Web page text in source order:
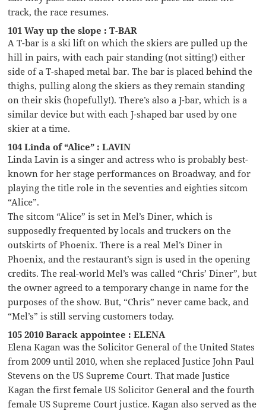
track, the race resumes.
101 Way up the slope : T-BAR
A T-bar is a ski lift on which the skiers are pulled up the
hill in pairs, with each pair standing (not sitting!) either
side of a T-shaped metal bar. The bar is placed behind the
thighs, pulling along the skiers as they remain standing
on their skis (hopefully!). There’s also a J-bar, which is a
similar device but with each J-shaped bar used by one
skier at a time.
104 Linda of “Alice” : LAVIN
Linda Lavin is a singer and actress who is probably best-
known for her stage performances on Broadway, and for
playing the title role in the seventies and eighties sitcom
“Alice”.
The sitcom “Alice” is set in Mel’s Diner, which is
supposedly frequented by locals and truckers on the
outskirts of Phoenix. There is a real Mel’s Diner in
Phoenix, and the restaurant’s sign is used in the opening
credits. The real-world Mel’s was called “Chris’ Diner”, but
the owner agreed to a temporary change in name for the
purposes of the show. But, “Chris” never came back, and
“Mel’s” is still serving customers today.
105 2010 Barack appointee : ELENA
Elena Kagan was the Solicitor General of the United States
from 2009 until 2010, when she replaced Justice John Paul
Stevens on the US Supreme Court. That made Justice
Kagan the first female US Solicitor General and the fourth
female US Supreme Court justice. Kagan also served as the